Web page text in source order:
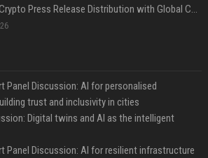
Affordable Crypto Press Release Distribution with Global Coverage
Panel Discussion: AI for personalised
trust and inclusivity in cities
Digital twins and AI as the intelligent
Panel Discussion: AI for resilient infrastructure